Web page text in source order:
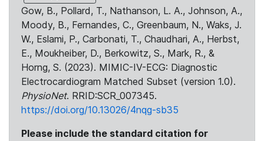
Gow, B., Pollard, T., Nathanson, L. A., Johnson, A.,
Moody, B., Fernandes, C., Greenbaum, N., Waks, J.
W., Eslami, P., Carbonati, T., Chaudhari, A., Herbst,
E., Moukheiber, D., Berkowitz, S., Mark, R., &
Horng, S. (2023). MIMIC-IV-ECG: Diagnostic
Electrocardiogram Matched Subset (version 1.0).
PhysioNet. RRID:SCR_007345.
https://doi.org/10.13026/4nqg-sb35
Please include the standard citation for